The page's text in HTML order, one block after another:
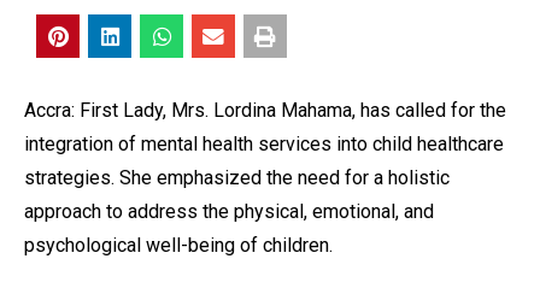
Accra: First Lady, Mrs. Lordina Mahama, has called for the
integration of mental health services into child healthcare
strategies. She emphasized the need for a holistic
approach to address the physical, emotional, and
psychological well-being of children.